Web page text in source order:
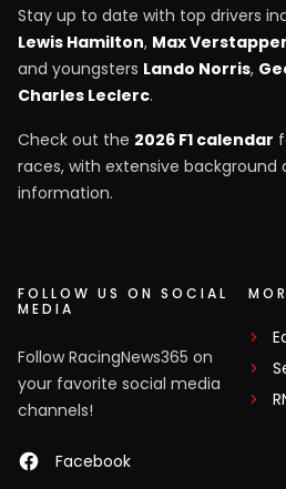
Stay up to date with top drivers
Lewis Hamilton, Max
and youngsters Lando Norris,
Charles Leclerc.
Check out the 2026 F1 calendar
races, with extensive
information.
FOLLOW US ON SOCIAL
MEDIA
Follow RacingNews365 on
your favorite social media
channels!
Facebook